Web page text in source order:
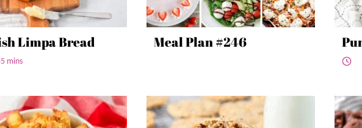
Limpa Bread
mins
Meal Plan #246